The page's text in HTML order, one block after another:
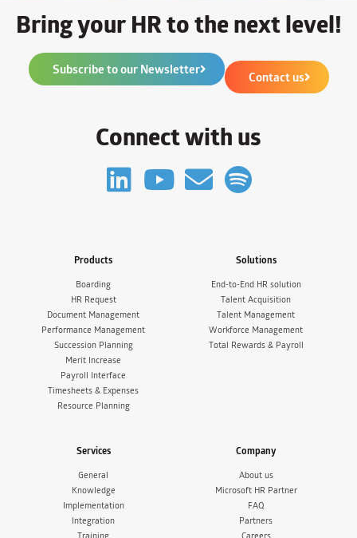
Bring your HR to the next level!
Subscribe to our Newsletter Contact us
Connect with us
Products
Boarding
HR Request
Document Management
Performance Management
Succession Planning
Merit Increase
Payroll Interface
Timesheets & Expenses
Resource Planning
Solutions
End-to-End HR solution
Talent Acquisition
Talent Management
Workforce Management
Total Rewards & Payroll
Services
General
Knowledge
Implementation
Integration
Company
About us
Microsoft HR Partner
FAQ
Partners